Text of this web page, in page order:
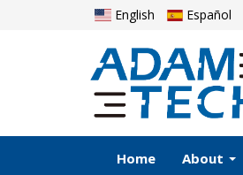
English Español
Home About